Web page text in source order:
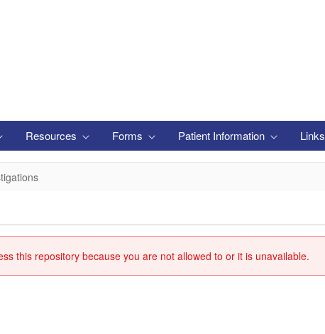
Resources Forms Patient Information Links
this repository because you are not allowed to or it is unavailable.